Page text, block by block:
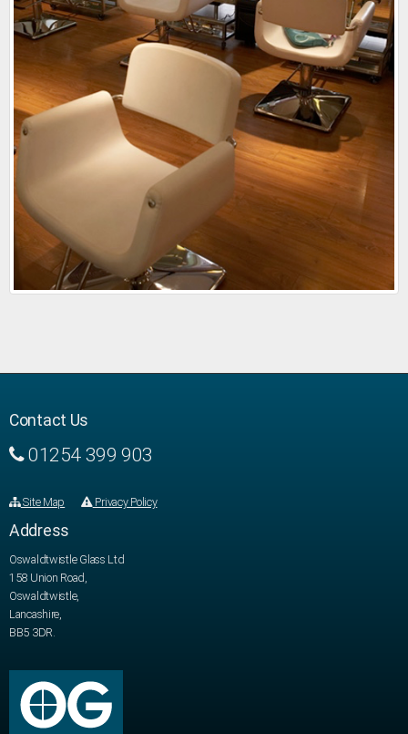
Contact Us
01254 399 903
Site Map Privacy Policy
Address
Oswaldtwistle Glass Ltd
158 Union Road,
Oswaldtwistle,
Lancashire,
BB5 3DR.